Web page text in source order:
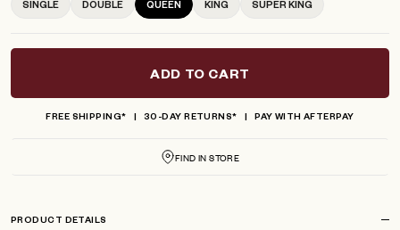
SINGLE DOUBLE QUEEN KING SUPER KING
ADD TO CART
FREE SHIPPING* 30-DAY RETURNS* PAY WITH AFTERPAY
FIND IN STORE
PRODUCT DETAILS